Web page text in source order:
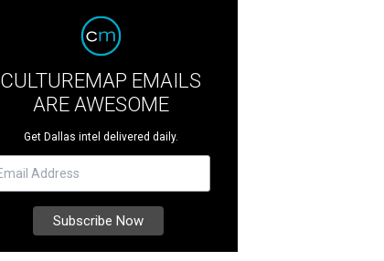
CULTUREMAP EMAILS
ARE AWESOME
Get Dallas intel delivered daily.